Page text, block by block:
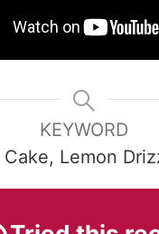
KEYWORD
Cake, Lemon